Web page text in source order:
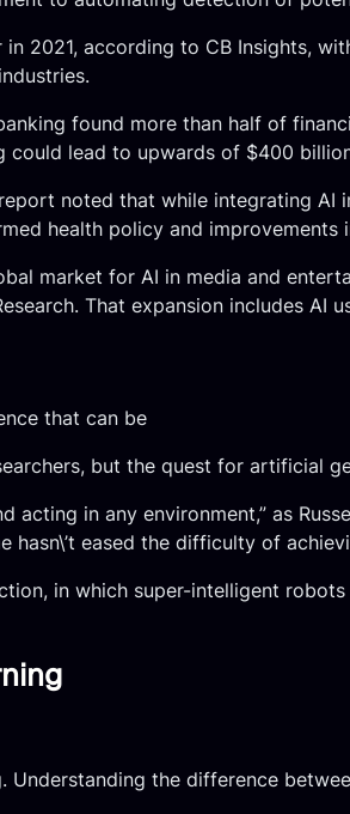
2021, according to CB Insights,
found more than half of
could lead to upwards of $400
noted that while integrating
health policy and
market for AI in media and
That expansion includes
that can be
but the quest for artificial
acting in any environment,” as
eased the difficulty of
in which super-intelligent
the difference